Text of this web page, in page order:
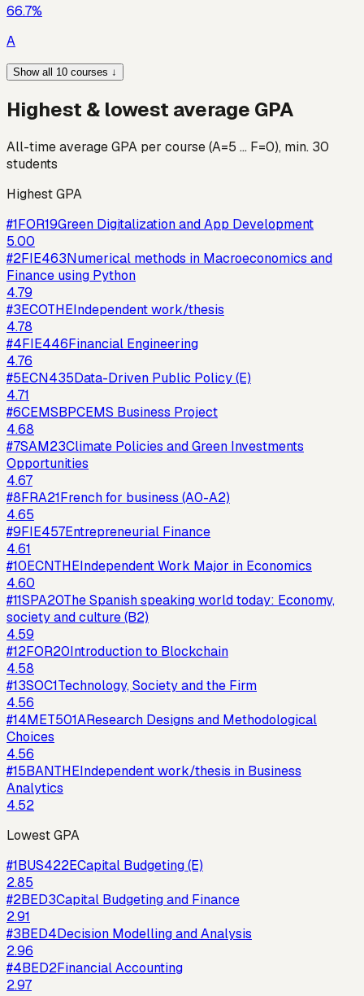
66.7%
A
Show all 10 courses ↓
Highest & lowest average GPA
All-time average GPA per course (A=5 … F=0), min. 30
students
Highest GPA
#1FOR19Green Digitalization and App Development
5.00
#2FIE463Numerical methods in Macroeconomics and
Finance using Python
4.79
#3ECOTHEIndependent work/thesis
4.78
#4FIE446Financial Engineering
4.76
#5ECN435Data-Driven Public Policy (E)
4.71
#6CEMSBPCEMS Business Project
4.68
#7SAM23Climate Policies and Green Investments
Opportunities
4.67
#8FRA21French for business (A0-A2)
4.65
#9FIE457Entrepreneurial Finance
4.61
#10ECNTHEIndependent Work Major in Economics
4.60
#11SPA20The Spanish speaking world today: Economy,
society and culture (B2)
4.59
#12FOR20Introduction to Blockchain
4.58
#13SOC1Technology, Society and the Firm
4.56
#14MET501AResearch Designs and Methodological
Choices
4.56
#15BANTHEIndependent work/thesis in Business
Analytics
4.52
Lowest GPA
#1BUS422ECapital Budgeting (E)
2.85
#2BED3Capital Budgeting and Finance
2.91
#3BED4Decision Modelling and Analysis
2.96
#4BED2Financial Accounting
2.97